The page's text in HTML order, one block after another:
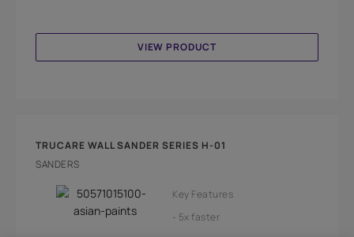
VIEW PRODUCT
TRUCARE WALL SANDER SERIES H-01
SANDERS
Key Features
5x faster